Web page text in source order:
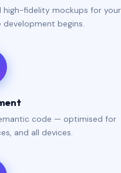
high-fidelity mockups for your
begins.
code — optimised for
and all devices.